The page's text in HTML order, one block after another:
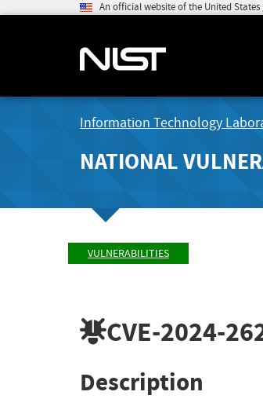
An official website of the United
Information Technology
NATIONAL
VULNERABILITIES
CVE-2024-
Description